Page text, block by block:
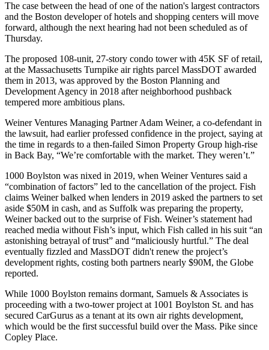
The case between the head of one of the nation's largest contractors
and the Boston developer of hotels and shopping centers will move
forward, although the next hearing had not been scheduled as of
Thursday.
The proposed 108-unit, 27-story condo towerwith 45K SF of retail,
at the Massachusetts Turnpike air rights parcel MassDOT awarded
them in 2013, was approved by the Boston Planning and
Development Agency in 2018 afterneighborhood pushback
tempered more ambitious plans.
Weiner Ventures Managing Partner Adam Weiner, a co-defendant in
the lawsuit, had earlier professed confidence in the project, saying at
the time in regards to a then-failed Simon Property Group high-rise
in Back Bay, “We’re comfortable with the market. They weren’t.”
1000 Boylston was nixed in 2019, when Weiner Ventures said a
“combination of factors” led to the cancellation of the project. Fish
claims Weiner balked when lenders in 2019 asked the partners to set
aside $50M in cash, and as Suffolk was preparing the property,
Weiner backed out to the surprise of Fish. Weiner’s statement had
reached media without Fish’s input, which Fish called in his suit “an
astonishing betrayal of trust” and “maliciously hurtful.” The deal
eventually fizzled and MassDOT didn't renew the project’s
development rights, costing both partners nearly $90M, the Globe
reported.
While 1000 Boylston remains dormant, Samuels & Associates is
proceeding with a two-tower project at 1001 Boylston St. and has
secured CarGurus as a tenant at its own air rights development,
which would be the first successful build over the Mass. Pike since
Copley Place.